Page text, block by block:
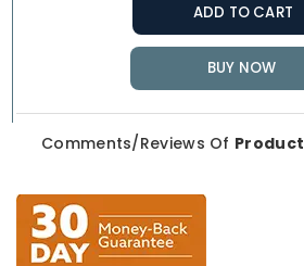
ADD TO CART
BUY NOW
Comments/Reviews Of Product